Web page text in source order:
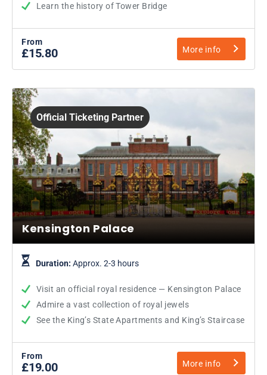
Learn the history of Tower Bridge
From
£15.80 More info
Official Ticketing Partner
Kensington Palace
Duration: Approx. 2-3 hours
Visit an official royal residence — Kensington Palace
Admire a vast collection of royal jewels
See the King’s State Apartments and King’s Staircase
From
£19.00 More info